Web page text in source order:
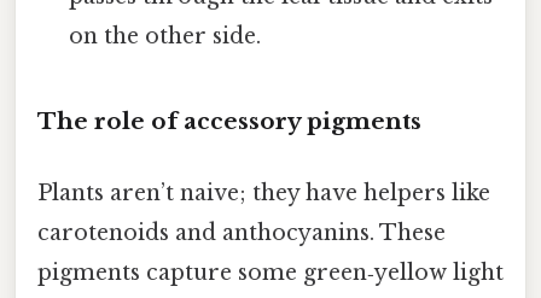
on the other side.
The role of accessory pigments
Plants aren’t naive; they have helpers like
carotenoids and anthocyanins. These
pigments capture some green‑yellow light